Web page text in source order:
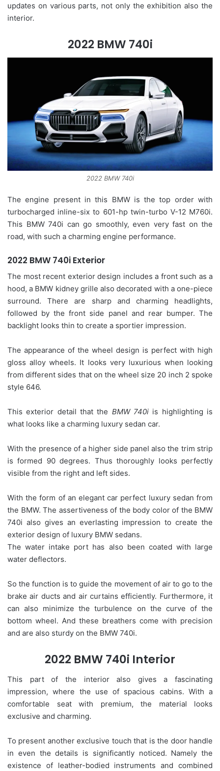
updates on various parts, not only the exhibition also the
interior.
2022 BMW 740i
2022 BMW 740i
The engine present in this BMW is the top order with
turbocharged inline-six to 601-hp twin-turbo V-12 M760i.
This BMW 740i can go smoothly, even very fast on the
road, with such a charming engine performance.
2022 BMW 740i Exterior
The most recent exterior design includes a front such as a
hood, a BMW kidney grille also decorated with a one-piece
surround. There are sharp and charming headlights,
followed by the front side panel and rear bumper. The
backlight looks thin to create a sportier impression.
The appearance of the wheel design is perfect with high
gloss alloy wheels. It looks very luxurious when looking
from different sides that on the wheel size 20 inch 2 spoke
style 646.
This exterior detail that the BMW 740i is highlighting is
what looks like a charming luxury sedan car.
With the presence of a higher side panel also the trim strip
is formed 90 degrees. Thus thoroughly looks perfectly
visible from the right and left sides.
With the form of an elegant car perfect luxury sedan from
the BMW. The assertiveness of the body color of the BMW
740i also gives an everlasting impression to create the
exterior design of luxury BMW sedans.
The water intake port has also been coated with large
water deflectors.
So the function is to guide the movement of air to go to the
brake air ducts and air curtains efficiently. Furthermore, it
can also minimize the turbulence on the curve of the
bottom wheel. And these breathers come with precision
and are also sturdy on the BMW 740i.
2022 BMW 740i Interior
This part of the interior also gives a fascinating
impression, where the use of spacious cabins. With a
comfortable seat with premium, the material looks
exclusive and charming.
To present another exclusive touch that is the door handle
in even the details is significantly noticed. Namely the
existence of leather-bodied instruments and combined